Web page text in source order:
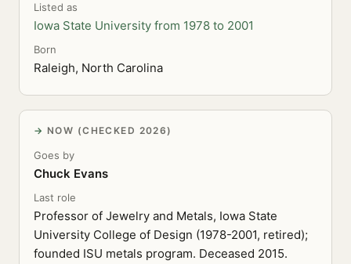
Listed as
Iowa State University from 1978 to 2001
Born
Raleigh, North Carolina
NOW (CHECKED 2026)
Goes by
Chuck Evans
Last role
Professor of Jewelry and Metals, Iowa State
University College of Design (1978-2001, retired);
founded ISU metals program. Deceased 2015.